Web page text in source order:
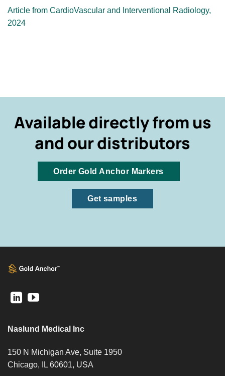
Article from CardioVascular and Interventional Radiology,
2024
Available directly from us
and our distributors
Order Gold Anchor Markers
Get samples
Naslund Medical Inc
150 N Michigan Ave, Suite 1950
Chicago, IL 60601, USA